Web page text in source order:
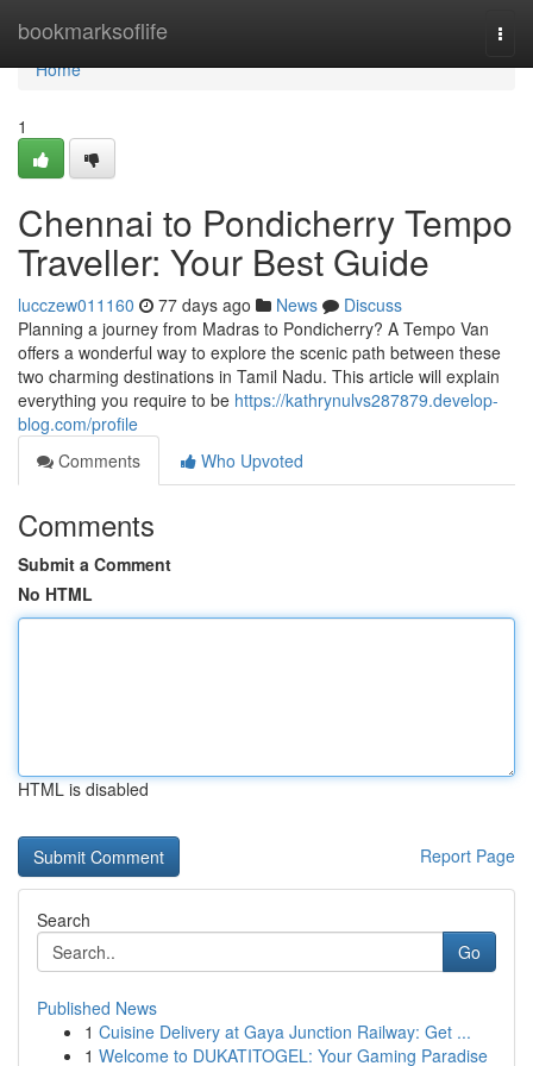
bookmarksoflife
Home
Home
1
Chennai to Pondicherry Tempo
Traveller: Your Best Guide
lucczew011160 77 days ago News
Discuss
Planning a journey from Madras to Pondicherry? A Tempo Van
offers a wonderful way to explore the scenic path between these
two charming destinations in Tamil Nadu. This article will explain
everything you require to be https://kathrynulvs287879.develop-
blog.com/profile
Comments
Who Upvoted
Comments
Submit a Comment
No HTML
HTML is disabled
Report Page
Search
Go
Published News
1 Cuisine Delivery at Gaya Junction Railway: Get ...
1 Welcome to DUKATITOGEL: Your Gaming Paradise